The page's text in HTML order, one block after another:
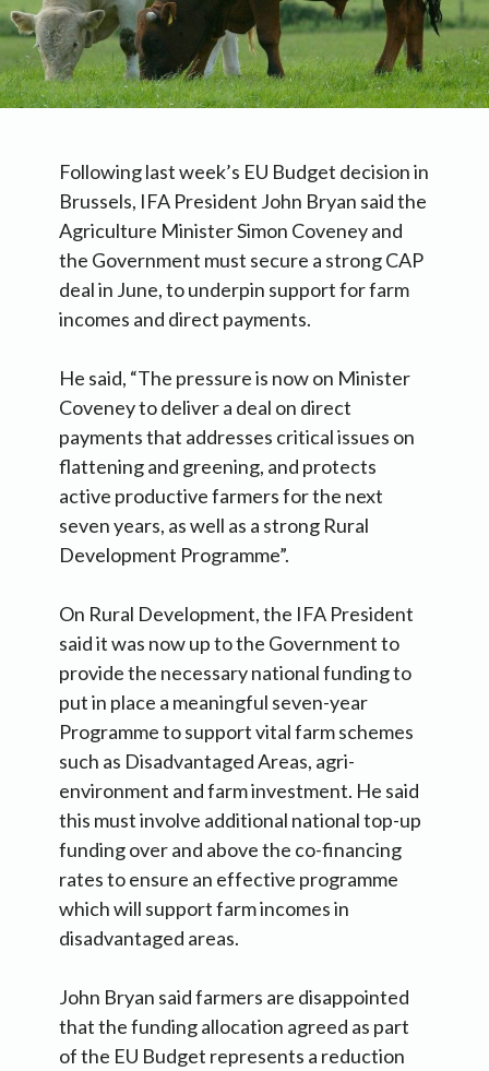
Following last week’s EU Budget decision in
Brussels, IFA President John Bryan said the
Agriculture Minister Simon Coveney and
the Government must secure a strong CAP
deal in June, to underpin support for farm
incomes and direct payments.
He said, “The pressure is now on Minister
Coveney to deliver a deal on direct
payments that addresses critical issues on
flattening and greening, and protects
active productive farmers for the next
seven years, as well as a strong Rural
Development Programme”.
On Rural Development, the IFA President
said it was now up to the Government to
provide the necessary national funding to
put in place a meaningful seven-year
Programme to support vital farm schemes
such as Disadvantaged Areas, agri-
environment and farm investment. He said
this must involve additional national top-up
funding over and above the co-financing
rates to ensure an effective programme
which will support farm incomes in
disadvantaged areas.
John Bryan said farmers are disappointed
that the funding allocation agreed as part
of the EU Budget represents a reduction